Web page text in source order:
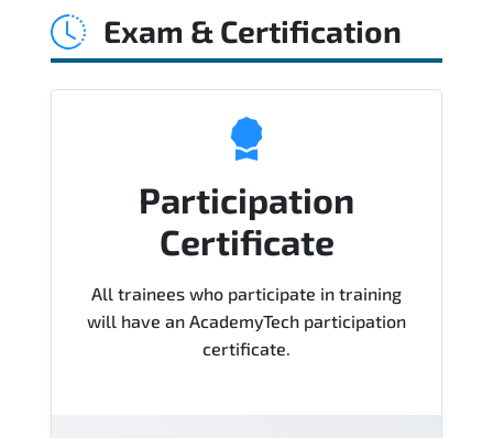
Course), instructor support, hands-on
Exam & Certification
Participation
Certificate
All trainees who participate in training
will have an AcademyTech participation
certificate.